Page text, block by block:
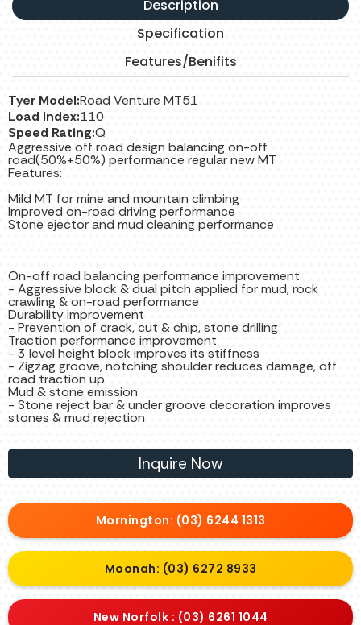
Description
Specification
Features/Benifits
Tyer Model:Road Venture MT51
Load Index:110
Speed Rating:Q
Aggressive off road design balancing on-off
road(50%+50%) performance regular new MT
Features:
Mild MT for mine and mountain climbing
Improved on-road driving performance
Stone ejector and mud cleaning performance
On-off road balancing performance improvement
- Aggressive block & dual pitch applied for mud, rock
crawling & on-road performance
Durability improvement
- Prevention of crack, cut & chip, stone drilling
Traction performance improvement
- 3 level height block improves its stiffness
- Zigzag groove, notching shoulder reduces damage, off
road traction up
Mud & stone emission
- Stone reject bar & under groove decoration improves
stones & mud rejection
Inquire Now
Mornington: (03) 6244 1313
Moonah: (03) 6272 8933
New Norfolk : (03) 6261 1044